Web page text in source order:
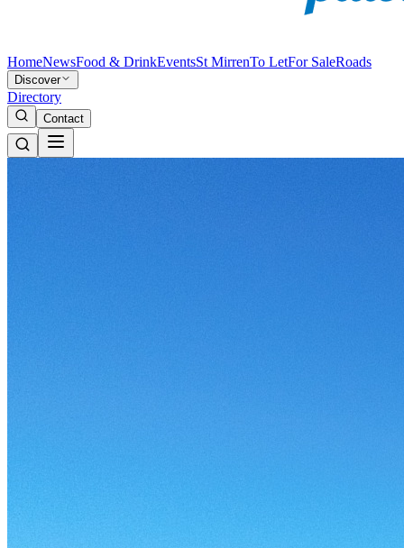
HomeNewsFood & DrinkEventsSt MirrenTo LetFor SaleRoads
Discover
Directory
Contact